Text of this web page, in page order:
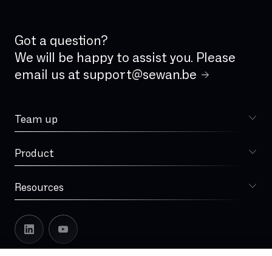
Incident Management
Integrated firewall
Jitter
MPLS
Managed Services
Microsoft Teams
Multi-operator Redundancy
Got a question?
We will be happy to assist you. Please
email us at support@sewan.be
Team up
Choose Sewan
Product
Resources
Our story
Sewan in Europe
Leadership